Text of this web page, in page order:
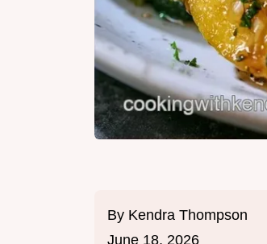
By Kendra Thompson
June 18, 2026